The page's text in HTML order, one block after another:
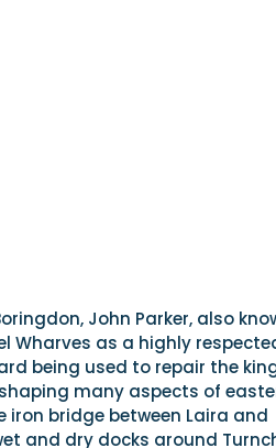
John Parker, also
Wharves as a highly
being used to repair the
many aspects of
iron bridge between Laira and
and dry docks around